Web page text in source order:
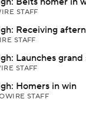
STAFF
Receiving
STAFF
Launches
STAFF
Homers in win
STAFF